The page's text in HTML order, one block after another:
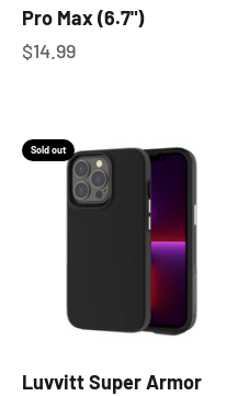
Pro Max (6.7")
Sale price
$14.99
Sold out
Luvvitt Super Armor